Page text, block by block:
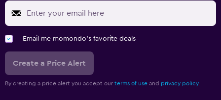
Email me momondo's favorite deals
Create a Price Alert
By creating a price alert you accept our terms of use and privacy policy.